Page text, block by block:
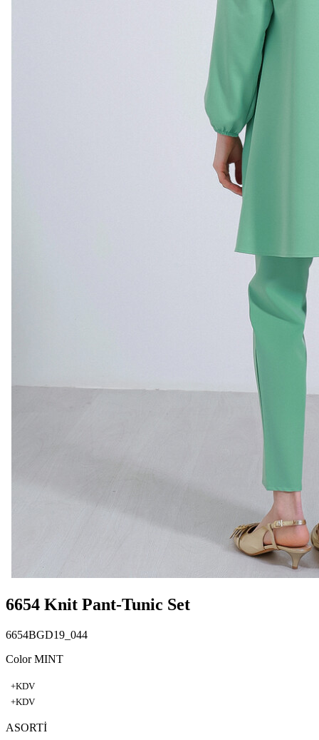
6654 Knit Pant-Tunic Set
6654BGD19_044
Color MINT
+KDV
+KDV
ASORTİ